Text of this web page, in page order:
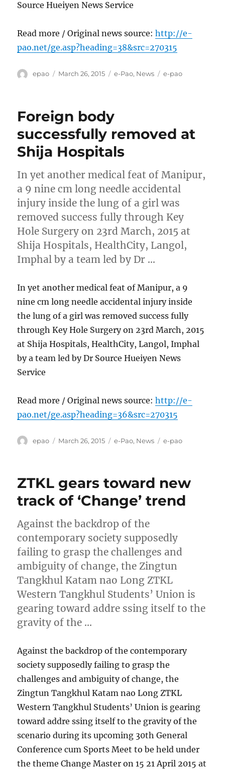
Source Hueiyen News Service
Read more / Original news source:http://e-
pao.net/ge.asp?heading=38&src=270315
Author
epao
Posted
March 26, 2015 Categories
e-Pao, News Tags
e-pao
Foreign body
successfully removed at
Shija Hospitals
In yet another medical feat of Manipur,
a 9 nine cm long needle accidental
injury inside the lung of a girl was
removed success fully through Key
Hole Surgery on 23rd March, 2015 at
Shija Hospitals, HealthCity, Langol,
Imphal by a team led by Dr …
In yet another medical feat of Manipur, a 9
nine cm long needle accidental injury inside
the lung of a girl was removed success fully
through Key Hole Surgery on 23rd March, 2015
at Shija Hospitals, HealthCity, Langol, Imphal
by a team led by Dr Source Hueiyen News
Service
Read more / Original news source:http://e-
pao.net/ge.asp?heading=36&src=270315
Author
epao
Posted
March 26, 2015 Categories
e-Pao, News Tags
e-pao
ZTKL gears toward new
track of ‘Change’ trend
Against the backdrop of the
contemporary society supposedly
failing to grasp the challenges and
ambiguity of change, the Zingtun
Tangkhul Katam nao Long ZTKL
Western Tangkhul Students’ Union is
gearing toward addre ssing itself to the
gravity of the …
Against the backdrop of the contemporary
society supposedly failing to grasp the
challenges and ambiguity of change, the
Zingtun Tangkhul Katam nao Long ZTKL
Western Tangkhul Students’ Union is gearing
toward addre ssing itself to the gravity of the
scenario during its upcoming 30th General
Conference cum Sports Meet to be held under
the theme Change Master on 15 21 April 2015 at